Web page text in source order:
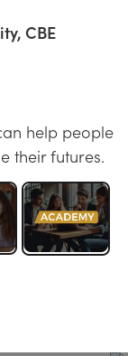
CBE
help people
their futures.